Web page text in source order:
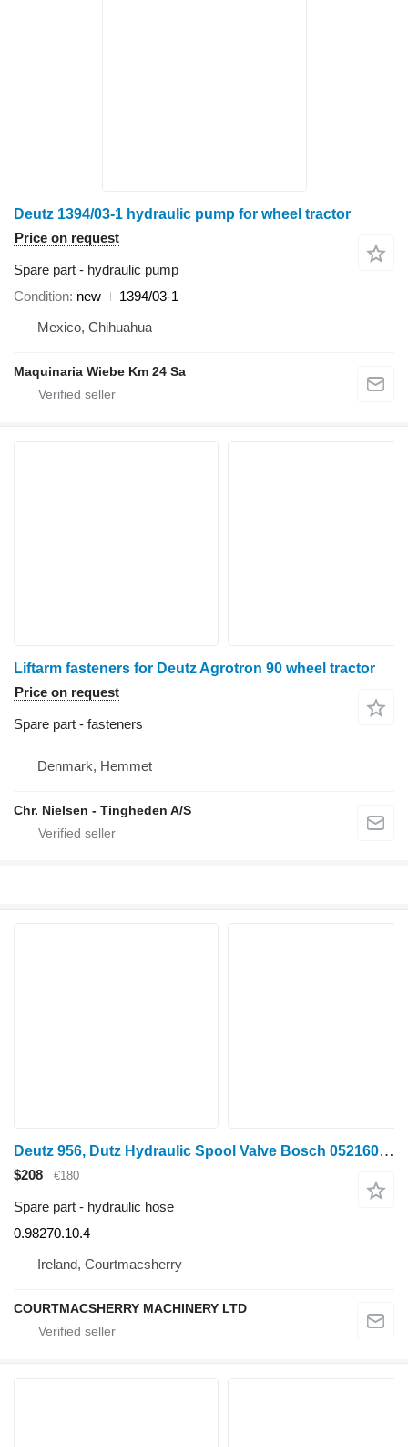
Deutz 1394/03-1 hydraulic pump for wheel tractor
Price on request
Spare part - hydraulic pump
Condition new
1394/03-1
Mexico, Chihuahua
Maquinaria Wiebe Km 24 Sa
Liftarm fasteners for Deutz Agrotron 90 wheel tractor
Price on request
Spare part - fasteners
Denmark, Hemmet
Chr. Nielsen - Tingheden A/S
Deutz 956, Dutz Hydraulic Spool Valve Bosch 0521601216, 0.98270.10.4 hydraulic hose for Lamborghini 956 wheel tractor
$208 €180
Spare part - hydraulic hose
0.98270.10.4
Ireland, Courtmacsherry
COURTMACSHERRY MACHINERY LTD